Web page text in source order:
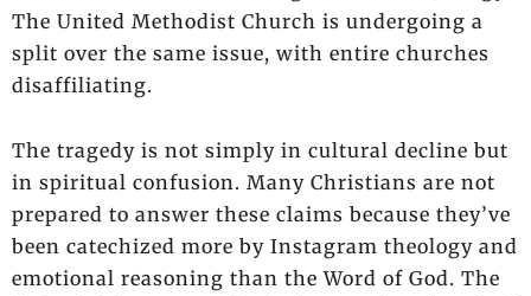
The United Methodist Church is undergoing a
split over the same issue, with entire churches
disaffiliating.
The tragedy is not simply in cultural decline but
in spiritual confusion. Many Christians are not
prepared to answer these claims because they’ve
been catechized more by Instagram theology and
emotional reasoning than the Word of God. The